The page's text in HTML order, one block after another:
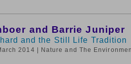
and Barrie Juniper
and the Still Life Tradition
2014 | Nature and The